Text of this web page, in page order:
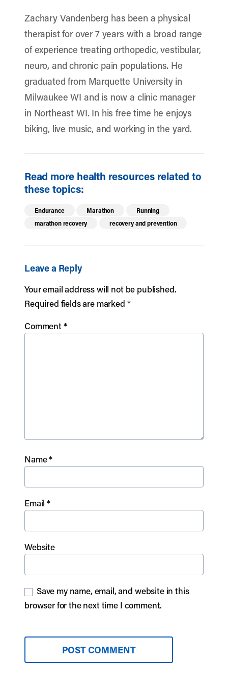
Zachary Vandenberg has been a physical
therapist for over 7 years with a broad range
of experience treating orthopedic, vestibular,
neuro, and chronic pain populations. He
graduated from Marquette University in
Milwaukee WI and is now a clinic manager
in Northeast WI. In his free time he enjoys
biking, live music, and working in the yard.
Read more health resources related to
these topics:
Endurance Marathon
Running
marathon recovery
recovery and prevention
Leave a Reply
Your email address will not be published.
Required fields are marked *
Comment*
Name*
Email*
Website
Save my name, email, and website in this
browser for the next time I comment.